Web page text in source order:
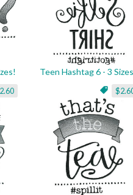
Teen Hashtag 6 - 3